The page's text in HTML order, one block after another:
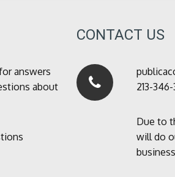
answers
about
CONTACT US
213-
Due to
will do